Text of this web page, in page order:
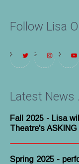
Follow Lisa
Latest News
Fall 2025 - Lisa
Theatre's
Spring 2025 -